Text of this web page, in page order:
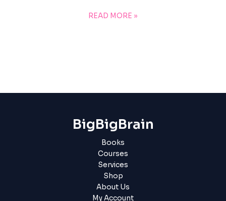
READ MORE »
BigBigBrain
Books
Courses
Services
Shop
About Us
My Account